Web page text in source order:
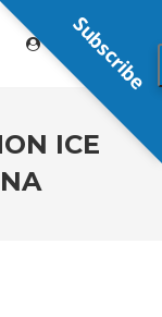
ICE
Subscribe